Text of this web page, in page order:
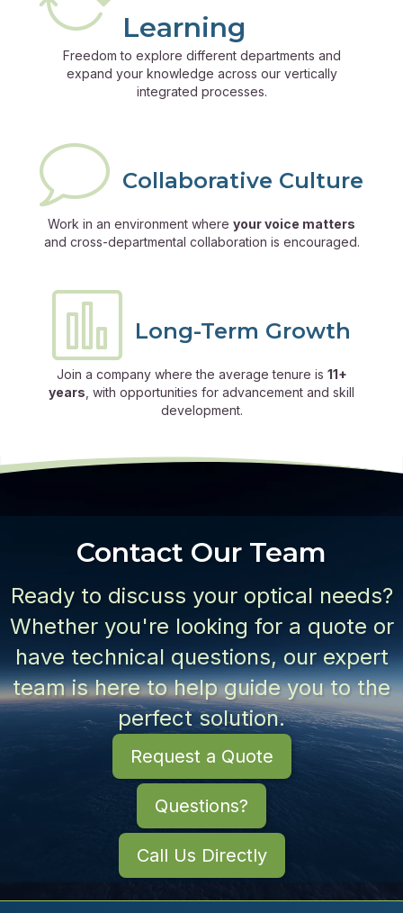
Learning
Freedom to explore different departments and
expand your knowledge across our vertically
integrated processes.
Collaborative Culture
Work in an environment where your voice matters
and cross-departmental collaboration is encouraged.
Long-Term Growth
Join a company where the average tenure is 11+
years , with opportunities for advancement and skill
development.
Contact Our Team
Ready to discuss your optical needs?
Whether you're looking for a quote or
have technical questions, our expert
team is here to help guide you to the
perfect solution.
Request a Quote
Questions?
Call Us Directly